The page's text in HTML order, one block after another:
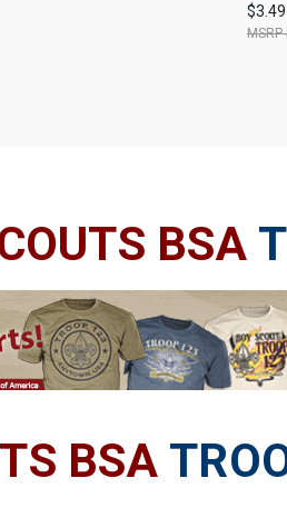
$3.49
BSA
BSA